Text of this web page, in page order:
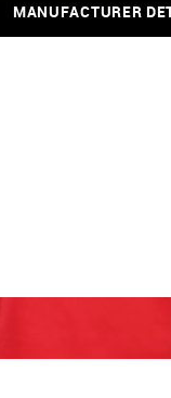
MANUFACTURER